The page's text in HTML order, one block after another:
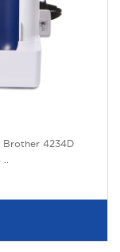
Brother 4234D